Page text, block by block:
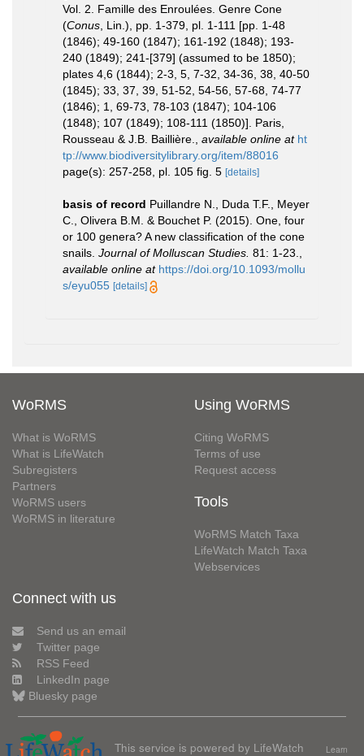
Vol. 2. Famille des Enroulées. Genre Cone
(Conus , Lin.), pp. 1-379, pl. 1-111 [pp. 1-48
(1846); 49-160 (1847); 161-192 (1848); 193-
240 (1849); 241-[379] (assumed to be 1850);
plates 4,6 (1844); 2-3, 5, 7-32, 34-36, 38, 40-50
(1845); 33, 37, 39, 51-52, 54-56, 57-68, 74-77
(1846); 1, 69-73, 78-103 (1847); 104-106
(1848); 107 (1849); 108-111 (1850)]. Paris,
Rousseau & J.B. Baillière.
available online at ht
tp://www.biodiversitylibrary.org/item/88016
page(s): 257-258, pl. 105 fig. 5 [details]
basis of record Puillandre N., Duda T.F., Meyer
C., Olivera B.M. & Bouchet P. (2015). One, four
or 100 genera? A new classification of the cone
snails. Journal of Molluscan Studies. 81: 1-23.
available online at https://doi.org/10.1093/mollu
s/eyu055 [details]
WoRMS
What is WoRMS
What is LifeWatch
Subregisters
Partners
WoRMS users
WoRMS in literature
Using WoRMS
Citing WoRMS
Terms of use
Request access
Tools
WoRMS Match Taxa
LifeWatch Match Taxa
Webservices
Connect with us
Send us an email
Twitter page
RSS Feed
LinkedIn page
Bluesky page
This service is powered by LifeWatch
Learn